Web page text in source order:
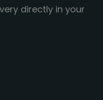
directly in your